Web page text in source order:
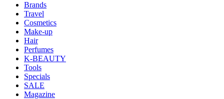
Brands
Travel
Cosmetics
Make-up
Hair
Perfumes
K-BEAUTY
Tools
Specials
SALE
Magazine